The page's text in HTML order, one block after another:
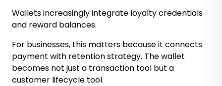
Wallets increasingly integrate loyalty credentials
and reward balances.
For businesses, this matters because it connects
payment with retention strategy. The wallet
becomes not just a transaction tool but a
customer lifecycle tool.